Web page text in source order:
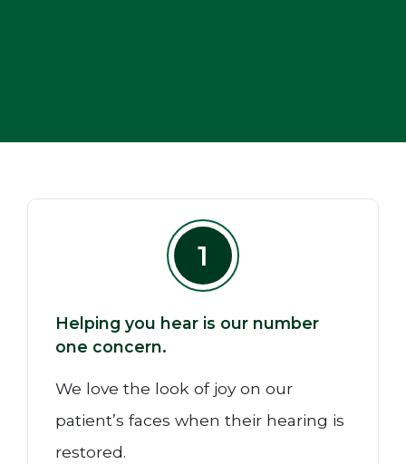
1
Helping you hear is our number
one concern.
We love the look of joy on our
patient’s faces when their hearing is
restored.